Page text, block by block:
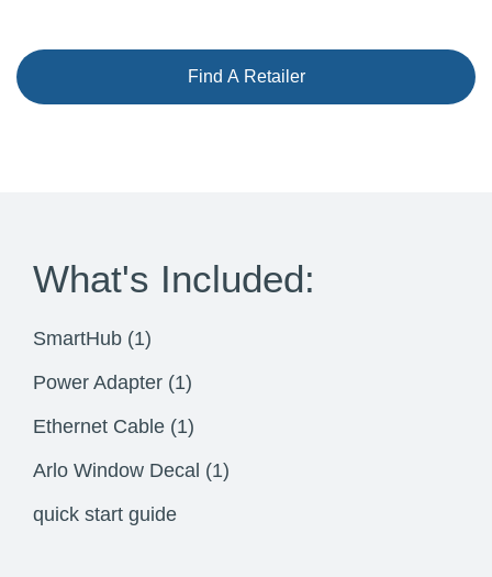
Find A Retailer
What's Included:
SmartHub (1)
Power Adapter (1)
Ethernet Cable (1)
Arlo Window Decal (1)
quick start guide